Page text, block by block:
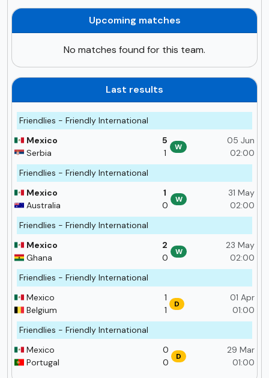
Upcoming matches
No matches found for this team.
Last results
Friendlies - Friendly International
05 Jun
02:00
5
1
W
Mexico
Serbia
Friendlies - Friendly International
31 May
02:00
1
0
W
Mexico
Australia
Friendlies - Friendly International
23 May
02:00
2
0
W
Mexico
Ghana
Friendlies - Friendly International
01 Apr
01:00
1
1
D
Mexico
Belgium
Friendlies - Friendly International
29 Mar
01:00
0
0
D
Mexico
Portugal